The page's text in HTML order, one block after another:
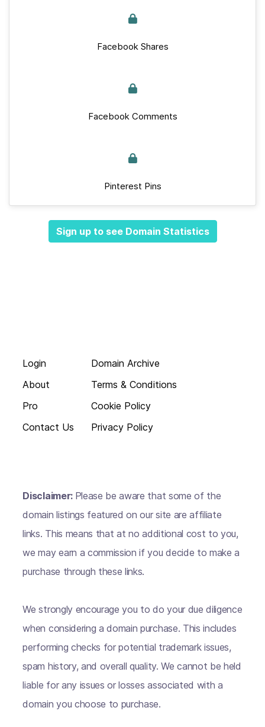
Facebook Shares
Facebook Comments
Pinterest Pins
Sign up to see Domain Statistics
Login
About
Pro
Contact Us
Domain Archive
Terms & Conditions
Cookie Policy
Privacy Policy
Disclaimer: Please be aware that some of the
domain listings featured on our site are affiliate
links. This means that at no additional cost to you,
we may earn a commission if you decide to make a
purchase through these links.
We strongly encourage you to do your due diligence
when considering a domain purchase. This includes
performing checks for potential trademark issues,
spam history, and overall quality. We cannot be held
liable for any issues or losses associated with a
domain you choose to purchase.